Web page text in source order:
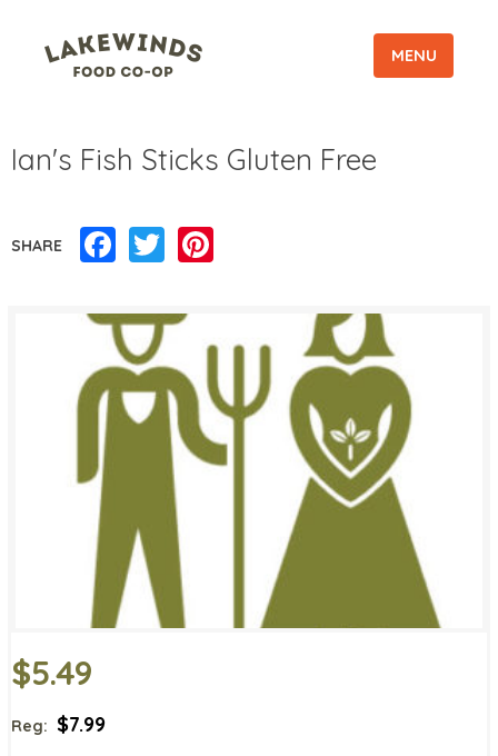
MENU
Ian's Fish Sticks Gluten Free
SHARE Facebook
Twitter
$5.49
Reg: $7.99